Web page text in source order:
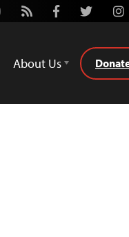
Rss FacebookTwitter
About Us